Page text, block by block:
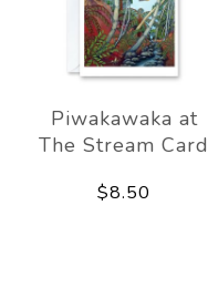
Piwakawaka at
The Stream Card
$8.50